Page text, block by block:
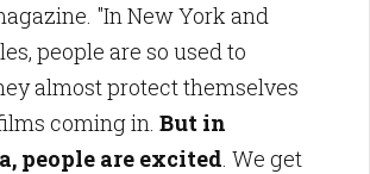
"In New York and
people are so used to
almost protect themselves
coming in. But in
people are excited. We get